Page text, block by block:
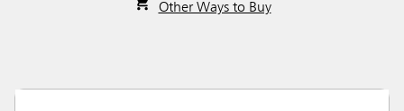
Other Ways to Buy